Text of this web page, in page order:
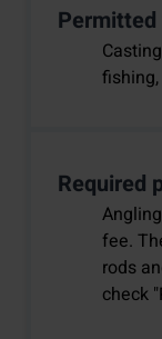
Required
fee.
rods
check